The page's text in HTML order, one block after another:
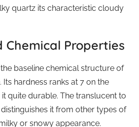
quartz its characteristic cloudy
Chemical Properties
baseline chemical structure of
Its hardness ranks at 7 on the
quite durable. The translucent to
it from other types of
or snowy appearance.